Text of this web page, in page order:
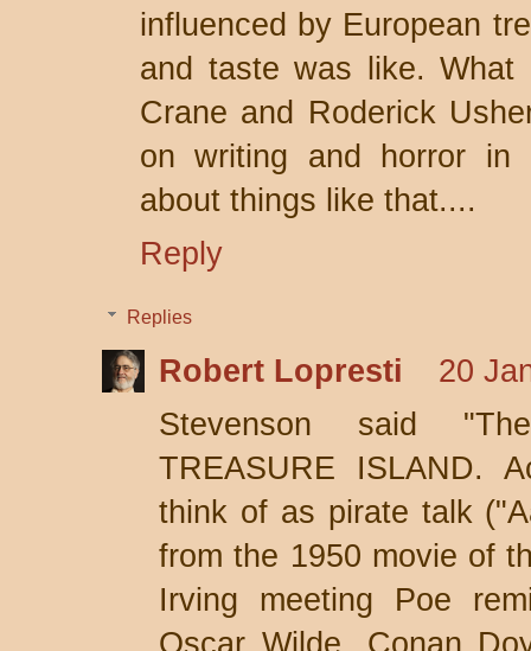
influenced by European
and taste was like.
Crane and Roderick
on writing and horror in
about things like that....
Reply
Replies
Robert Lopresti
20
Stevenson said
TREASURE ISLAND.
think of as pirate talk
from the 1950 movie of
Irving meeting Poe
Oscar Wilde, Conan